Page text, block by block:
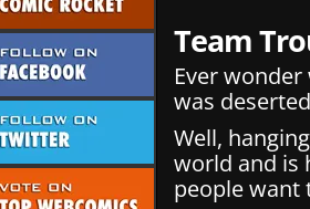
Team
Ever
was
Well,
world and is
people want